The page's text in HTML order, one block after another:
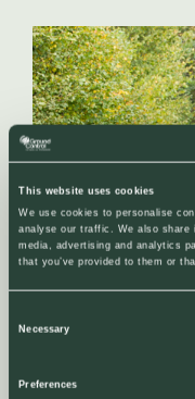
This website uses cookies
We use cookies to personalise
analyse our traffic. We also
media, advertising and analytics
that you’ve provided to them or
Necessary
Preferences